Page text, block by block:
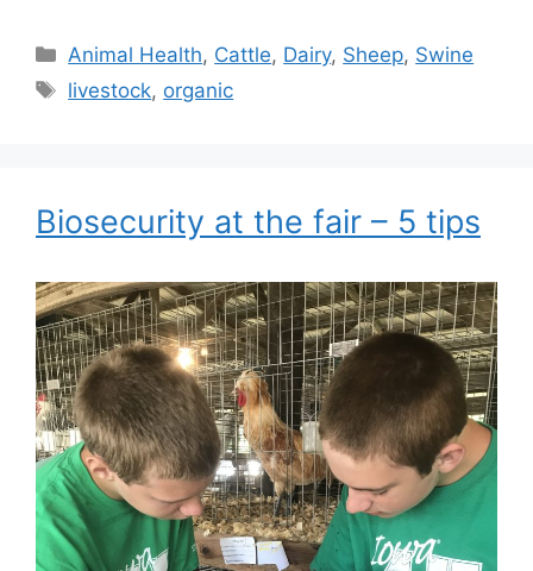
Categories
Animal Health, Cattle, Dairy, Sheep, Swine
Tags
livestock, organic
Biosecurity at the fair – 5 tips